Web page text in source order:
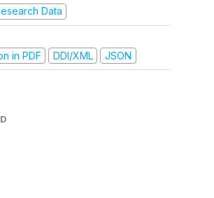
Data
in PDF
DDI/XML JSON